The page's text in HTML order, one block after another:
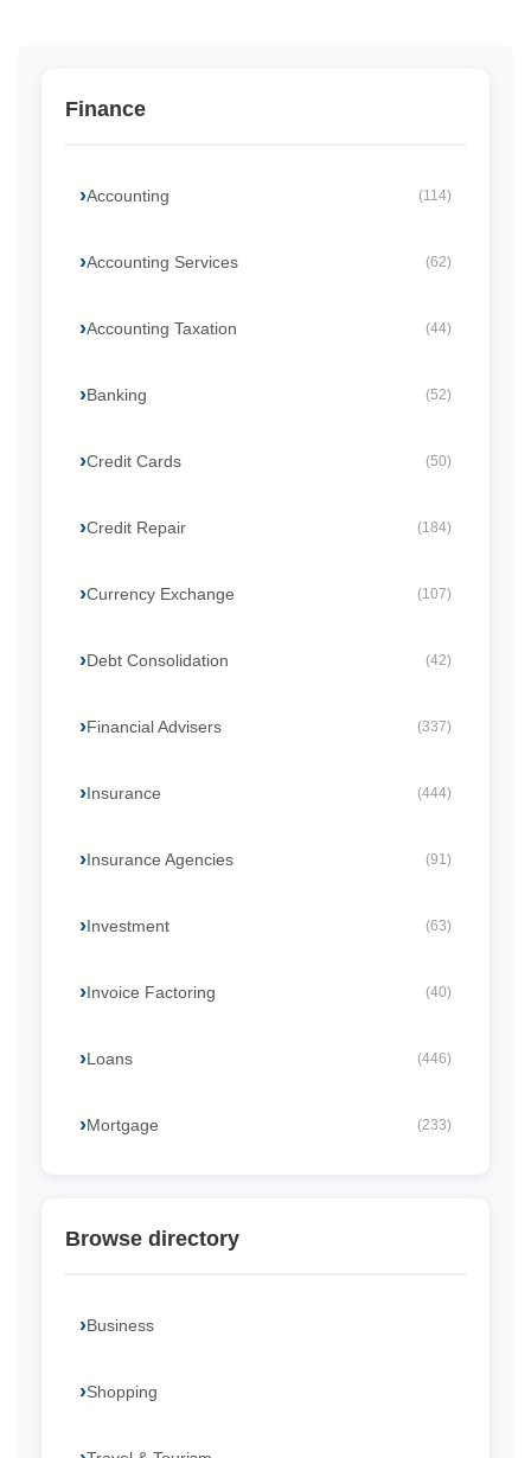
Finance
Accounting (114)
Accounting Services (62)
Accounting Taxation (44)
Banking (52)
Credit Cards (50)
Credit Repair (184)
Currency Exchange (107)
Debt Consolidation (42)
Financial Advisers (337)
Insurance (444)
Insurance Agencies (91)
Investment (63)
Invoice Factoring (40)
Loans (446)
Mortgage (233)
Browse directory
Business
Shopping